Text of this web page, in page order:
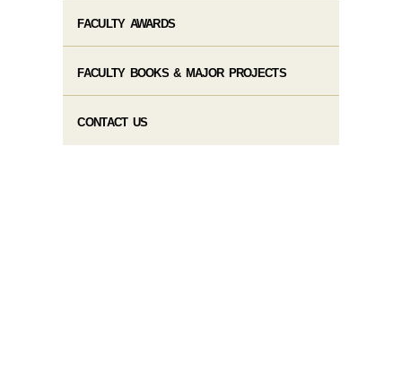
FACULTY AWARDS
FACULTY BOOKS & MAJOR PROJECTS
CONTACT US